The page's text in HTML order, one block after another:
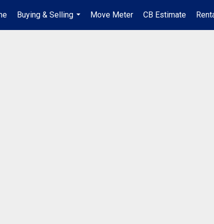
Buying & Selling
...
Move Meter CB Estimate